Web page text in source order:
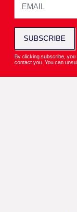
SUBSCRIBE
By clicking subscribe,
contact you. You can